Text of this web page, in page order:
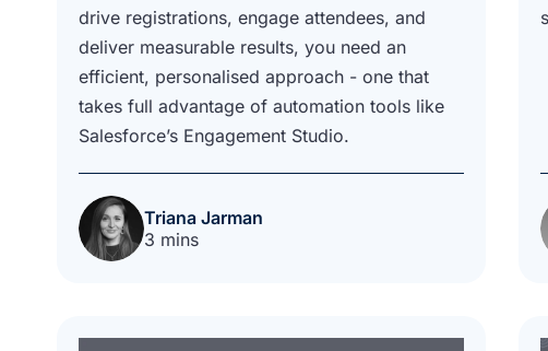
drive registrations, engage attendees, and
deliver measurable results, you need an
efficient, personalised approach - one that
takes full advantage of automation tools like
Salesforce’s Engagement Studio.
Triana Jarman
3 mins